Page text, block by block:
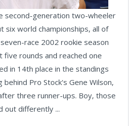
second-generation two-wheeler
six world championships, all of
race 2002 rookie season
five rounds and reached one
in 14th place in the standings
behind Pro Stock's Gene Wilson,
three runner-ups. Boy, those
out differently ...